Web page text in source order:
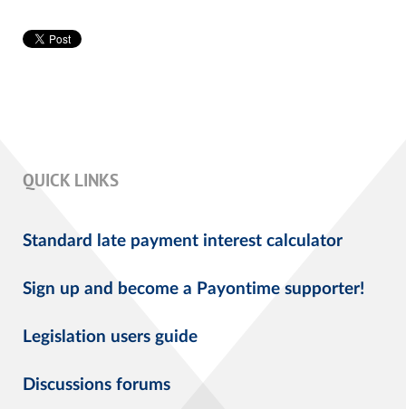
QUICK LINKS
Standard late payment interest calculator
Sign up and become a Payontime supporter!
Legislation users guide
Discussions forums